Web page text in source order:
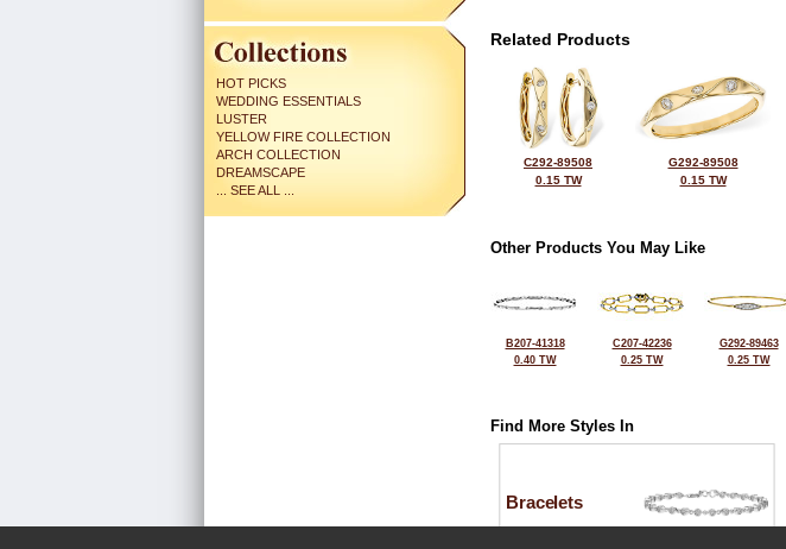
HOT PICKS
WEDDING ESSENTIALS
LUSTER
YELLOW FIRE COLLECTION
ARCH COLLECTION
DREAMSCAPE
... SEE ALL ...
Related Products
C292-89508
0.15 TW
G292-89508
0.15 TW
Other Products You May Like
B207-41318
0.40 TW
C207-42236
0.25 TW
G292-89463
0.25 TW
Find More Styles In
Bracelets